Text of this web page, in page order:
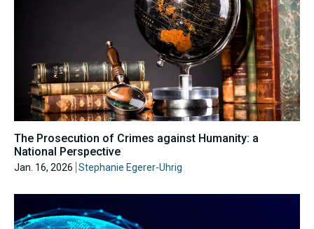
The Prosecution of Crimes against Humanity: a
National Perspective
Jan. 16, 2026 Stephanie Egerer-Uhrig